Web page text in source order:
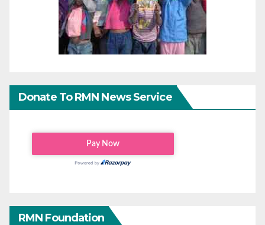
Donate To RMN News Service
RMN Foundation